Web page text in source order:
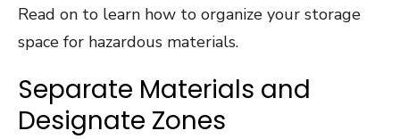
Read on to learn how to organize your storage
space for hazardous materials.
Separate Materials and
Designate Zones